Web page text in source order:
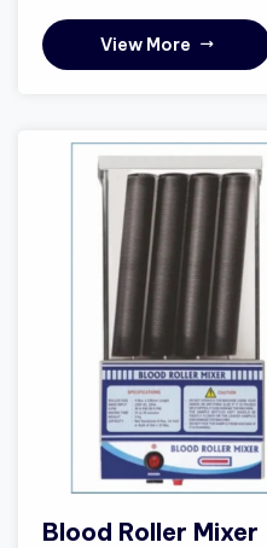
View More
Blood Roller Mixer